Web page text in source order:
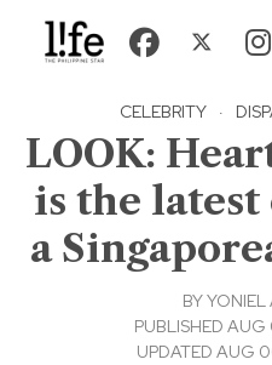
CELEBRITY ·
LOOK:
is the
a
BYYONIEL
PUBLISHED
UPDATED AUG